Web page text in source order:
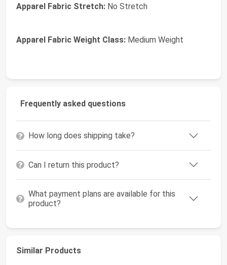
Apparel Fabric Stretch: No Stretch
Apparel Fabric Weight Class: Medium Weight
Frequently asked questions
How long does shipping take?
Can I return this product?
What payment plans are available for this
product?
Similar Products